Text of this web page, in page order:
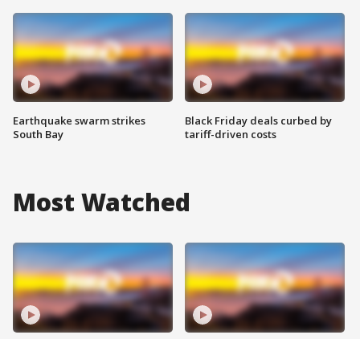
Earthquake swarm strikes
South Bay
Black Friday deals curbed by
tariff-driven costs
Most Watched